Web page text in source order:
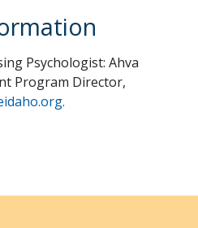
Psychologist: Ahva
Program Director,